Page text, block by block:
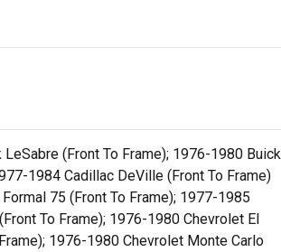
(Front To Frame); 1976-1980 Buick
1984 Cadillac DeVille (Front To Frame)
75 (Front To Frame); 1977-1985
To Frame); 1976-1980 Chevrolet El
1976-1980 Chevrolet Monte Carlo